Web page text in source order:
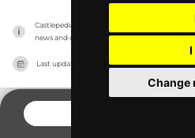
Change
Castlepedia has no association with the
news and criticism purposes. The castle will
Last updated on 27/07/2026